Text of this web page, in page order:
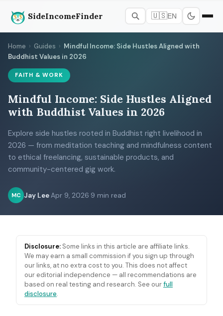
SideIncomeFinder 🇺🇸EN
Home › Guides › Mindful Income: Side Hustles Aligned with
Buddhist Values in 2026
FAITH & WORK
Mindful Income: Side Hustles Aligned
with Buddhist Values in 2026
Explore side hustles rooted in Buddhist right livelihood in
2026 — from meditation teaching and mindfulness content
to ethical freelancing, sustainable products, and
community-centered gig work.
MC Jay LeeApr 9, 2026 9 min read
Disclosure: Some links in this article are affiliate links.
We may earn a small commission if you sign up through
our links, at no extra cost to you. This does not affect
our editorial independence — all recommendations are
based on real testing and research. See ourfull
disclosure.